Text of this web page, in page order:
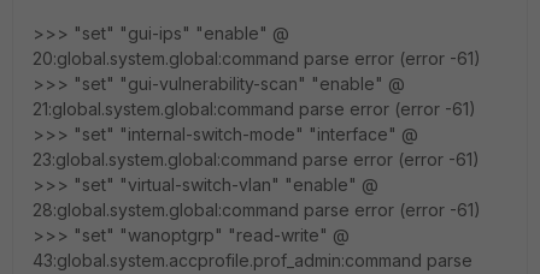
>>> "set" "gui-ips" "enable" @
20:global.system.global:command parse error (error -61)
>>> "set" "gui-vulnerability-scan" "enable" @
21:global.system.global:command parse error (error -61)
>>> "set" "internal-switch-mode" "interface" @
23:global.system.global:command parse error (error -61)
>>> "set" "virtual-switch-vlan" "enable" @
28:global.system.global:command parse error (error -61)
>>> "set" "wanoptgrp" "read-write" @
43:global.system.accprofile.prof_admin:command parse